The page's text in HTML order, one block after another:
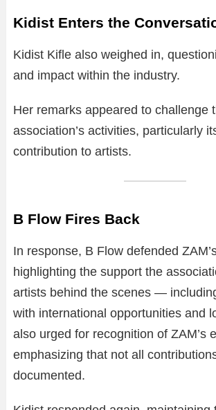
Kidist Enters the
Kidist Kifle also weighed in,
and impact within the industry.
Her remarks appeared to challenge
association’s activities, particularly
contribution to artists.
B Flow Fires Back
In response, B Flow defended
highlighting the support the
artists behind the scenes —
with international opportunities and
also urged for recognition of ZAM’s
emphasizing that not all
documented.